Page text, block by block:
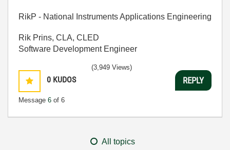
RikP - National Instruments Applications Engineering
Rik Prins, CLA, CLED
Software Development Engineer
0 KUDOS
Message 6 of 6
(3,949 Views)
REPLY
All topics